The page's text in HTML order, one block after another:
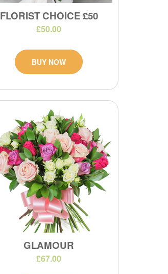
FLORIST CHOICE £50
£50.00
BUY NOW
GLAMOUR
£67.00